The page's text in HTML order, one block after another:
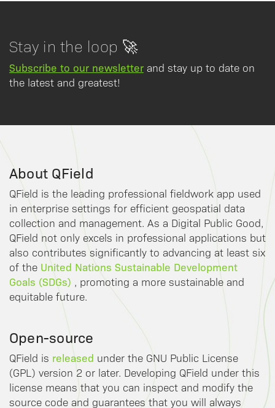
Stay in the loop 🚀
Subscribe to our newsletter and stay up to date on
the latest and greatest!
About QField
QField is the leading professional fieldwork app used
in enterprise settings for efficient geospatial data
collection and management. As a Digital Public Good,
QField not only excels in professional applications but
also contributes significantly to advancing at least six
of the United Nations Sustainable Development
Goals (SDGs) , promoting a more sustainable and
equitable future.
Open-source
QField is released under the GNU Public License
(GPL) version 2 or later. Developing QField under this
license means that you can inspect and modify the
source code and guarantees that you will always